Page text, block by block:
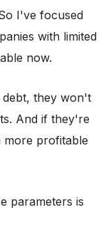
I've focused
with limited
now.
debt, they won't
And if they're
more profitable
parameters is